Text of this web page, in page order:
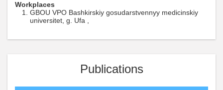
Workplaces
GBOU VPO Bashkirskiy gosudarstvennyy medicinskiy
universitet, g. Ufa ,
Publications